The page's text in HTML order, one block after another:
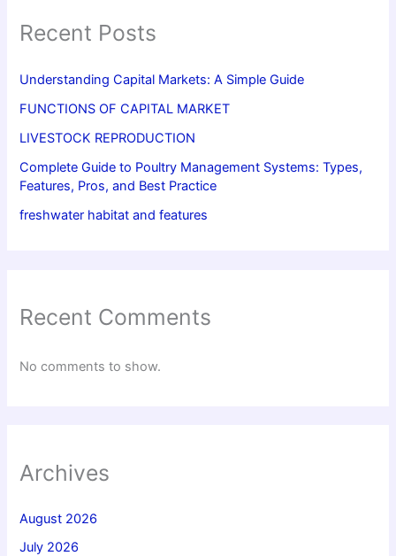
Recent Posts
Understanding Capital Markets: A Simple Guide
FUNCTIONS OF CAPITAL MARKET
LIVESTOCK REPRODUCTION
Complete Guide to Poultry Management Systems: Types,
Features, Pros, and Best Practice
freshwater habitat and features
Recent Comments
No comments to show.
Archives
August 2026
July 2026